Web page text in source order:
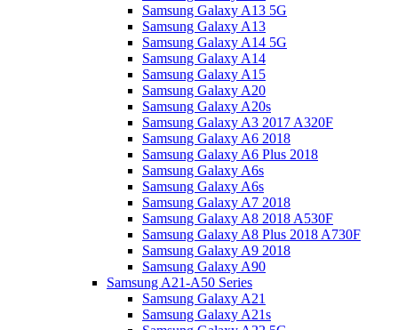
Samsung Galaxy A13 5G
Samsung Galaxy A13
Samsung Galaxy A14 5G
Samsung Galaxy A14
Samsung Galaxy A15
Samsung Galaxy A20
Samsung Galaxy A20s
Samsung Galaxy A3 2017 A320F
Samsung Galaxy A6 2018
Samsung Galaxy A6 Plus 2018
Samsung Galaxy A6s
Samsung Galaxy A6s
Samsung Galaxy A7 2018
Samsung Galaxy A8 2018 A530F
Samsung Galaxy A8 Plus 2018 A730F
Samsung Galaxy A9 2018
Samsung Galaxy A90
Samsung A21-A50 Series
Samsung Galaxy A21
Samsung Galaxy A21s